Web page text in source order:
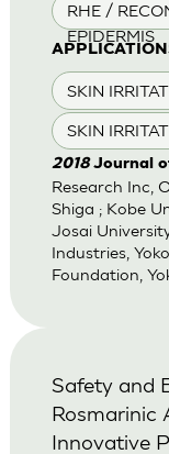
RHE /
EPIDERMIS
SKIN
SKIN
2018Journal
Research Inc,
Shiga ; Kobe
Josai
Industries,
Foundation,
Safety and
Rosmarinic
Innovative